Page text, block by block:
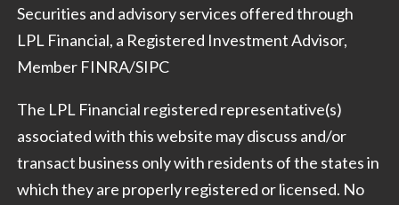
Securities and advisory services offered through
LPL Financial, a Registered Investment Advisor,
Member FINRA/SIPC
The LPL Financial registered representative(s)
associated with this website may discuss and/or
transact business only with residents of the states in
which they are properly registered or licensed. No